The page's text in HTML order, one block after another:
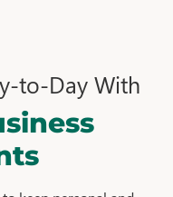
to-Day With